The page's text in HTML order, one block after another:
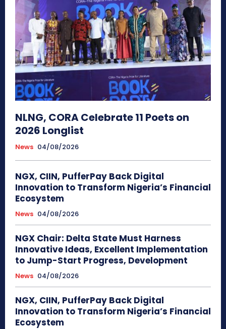
NLNG, CORA Celebrate 11 Poets on
2026 Longlist
News 04/08/2026
NGX, CIIN, PufferPay Back Digital
Innovation to Transform Nigeria’s Financial
Ecosystem
News 04/08/2026
NGX Chair: Delta State Must Harness
Innovative Ideas, Excellent Implementation
to Jump-Start Progress, Development
News 04/08/2026
NGX, CIIN, PufferPay Back Digital
Innovation to Transform Nigeria’s Financial
Ecosystem